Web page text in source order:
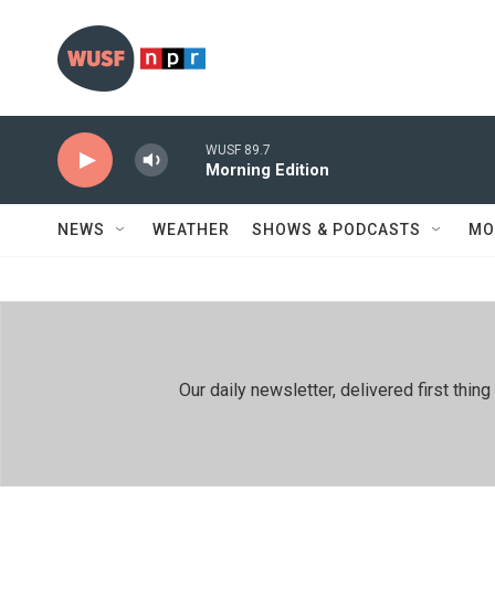
WUSF 89.7
Morning Edition
NEWS WEATHER SHOWS & PODCASTS
Our daily newsletter, delivered first